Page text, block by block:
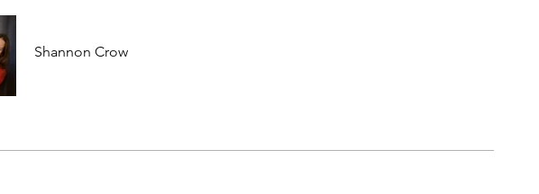
Shannon Crow